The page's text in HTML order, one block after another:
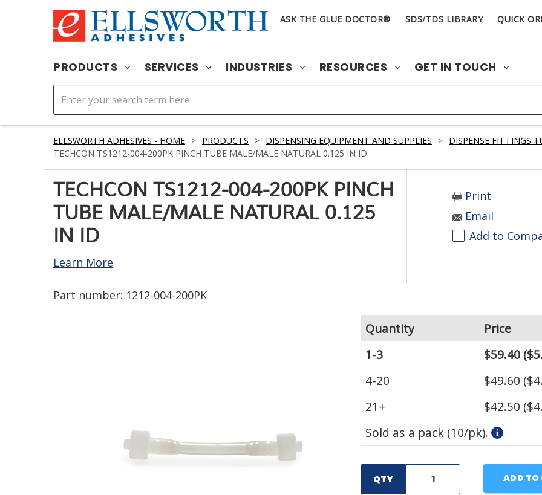
ASK THE GLUE DOCTOR® SDS/TDS LIBRARY QUICK
PRODUCTS SERVICES INDUSTRIES RESOURCES GET IN TOUCH
ELLSWORTH ADHESIVES - HOME > PRODUCTS > DISPENSING EQUIPMENT AND SUPPLIES > DISPENSE FITTINGS
TECHCON TS1212-004-200PK PINCH TUBE MALE/MALE NATURAL 0.125 IN ID
TECHCON TS1212-004-200PK PINCH
TUBE MALE/MALE NATURAL 0.125
IN ID
Learn More
Print
Email
Add to
Part number: 1212-004-200PK
Quantity
Price
1-3
$59.40
4-20
$49.60
21+
$42.50
Sold as a pack (10/pk).
QTY ADD TO